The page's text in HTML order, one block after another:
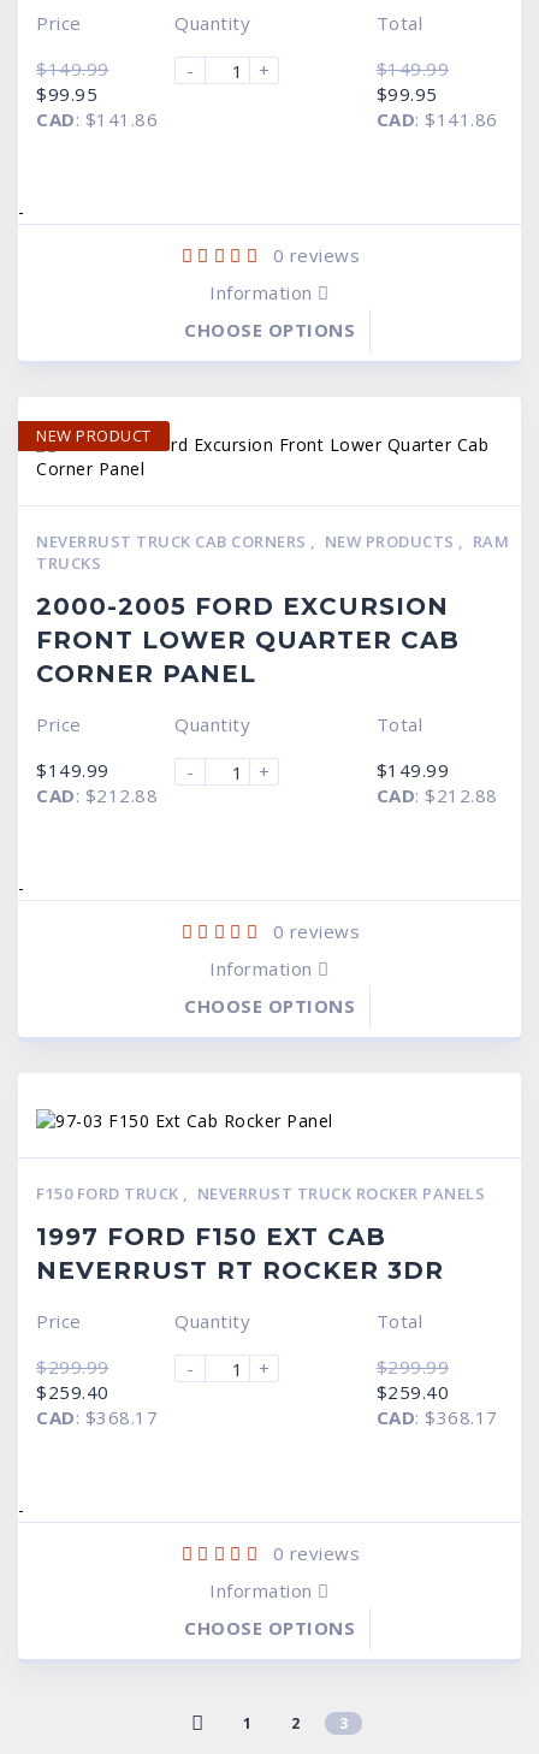
Price
$149.99
Original
price
was:
$99.95
is:
CAD: $141.86
Quantity
-
+
Total
$149.99
Original
price
was:
$99.95
is:
CAD: $141.86
-
0 reviews
Information
CHOOSE OPTIONS
NEVERRUST TRUCK CAB CORNERS , NEW PRODUCTS , RAM
TRUCKS
2000-2005 FORD EXCURSION
FRONT LOWER QUARTER CAB
CORNER PANEL
Price
$149.99
CAD: $212.88
Quantity
-
+
Total
$149.99
CAD: $212.88
-
0 reviews
Information
CHOOSE OPTIONS
NEW PRODUCT
F150 FORD TRUCK , NEVERRUST TRUCK ROCKER PANELS
1997 FORD F150 EXT CAB
NEVERRUST RT ROCKER 3DR
Price
$299.99
Original
price
was:
$259.40
is:
CAD: $368.17
Quantity
-
+
Total
$299.99
Original
price
was:
$259.40
is:
CAD: $368.17
-
0 reviews
Information
CHOOSE OPTIONS
1 2 3